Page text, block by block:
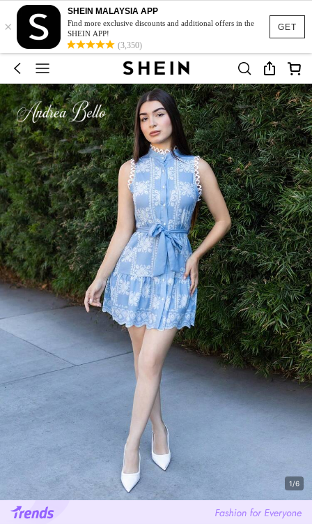
GET
×
SHEIN MALAYSIA APP
Find more exclusive discounts and additional offers in the
SHEIN APP!
(3,350)
1/6